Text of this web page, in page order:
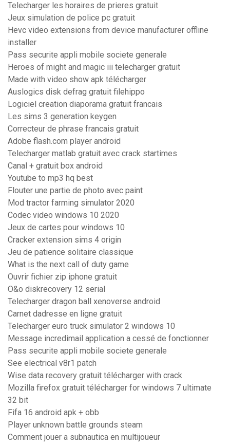
Telecharger les horaires de prieres gratuit
Jeux simulation de police pc gratuit
Hevc video extensions from device manufacturer offline
installer
Pass securite appli mobile societe generale
Heroes of might and magic iii telecharger gratuit
Made with video show apk télécharger
Auslogics disk defrag gratuit filehippo
Logiciel creation diaporama gratuit francais
Les sims 3 generation keygen
Correcteur de phrase francais gratuit
Adobe flash.com player android
Telecharger matlab gratuit avec crack startimes
Canal + gratuit box android
Youtube to mp3 hq best
Flouter une partie de photo avec paint
Mod tractor farming simulator 2020
Codec video windows 10 2020
Jeux de cartes pour windows 10
Cracker extension sims 4 origin
Jeu de patience solitaire classique
What is the next call of duty game
Ouvrir fichier zip iphone gratuit
O&o diskrecovery 12 serial
Telecharger dragon ball xenoverse android
Carnet dadresse en ligne gratuit
Telecharger euro truck simulator 2 windows 10
Message incredimail application a cessé de fonctionner
Pass securite appli mobile societe generale
See electrical v8r1 patch
Wise data recovery gratuit télécharger with crack
Mozilla firefox gratuit télécharger for windows 7 ultimate
32 bit
Fifa 16 android apk + obb
Player unknown battle grounds steam
Comment jouer a subnautica en multijoueur